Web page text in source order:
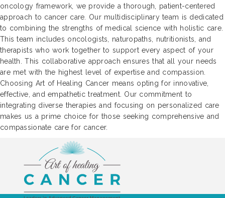
oncology framework, we provide a thorough, patient-centered
approach to cancer care. Our multidisciplinary team is dedicated
to combining the strengths of medical science with holistic care.
This team includes oncologists, naturopaths, nutritionists, and
therapists who work together to support every aspect of your
health. This collaborative approach ensures that all your needs
are met with the highest level of expertise and compassion.
Choosing Art of Healing Cancer means opting for innovative,
effective, and empathetic treatment. Our commitment to
integrating diverse therapies and focusing on personalized care
makes us a prime choice for those seeking comprehensive and
compassionate care for cancer.